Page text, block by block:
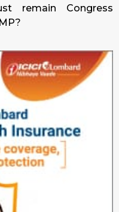
remain Congress